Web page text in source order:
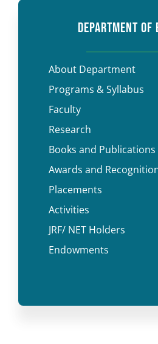
DEPARTMENT OF
About Department
Programs & Syllabus
Faculty
Research
Books and Publications
Awards and
Placements
Activities
JRF/ NET Holders
Endowments